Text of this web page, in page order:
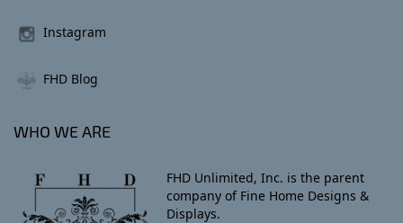
Instagram
FHD Blog
WHO WE ARE
FHD Unlimited, Inc. is the parent
company of Fine Home Designs &
Displays.